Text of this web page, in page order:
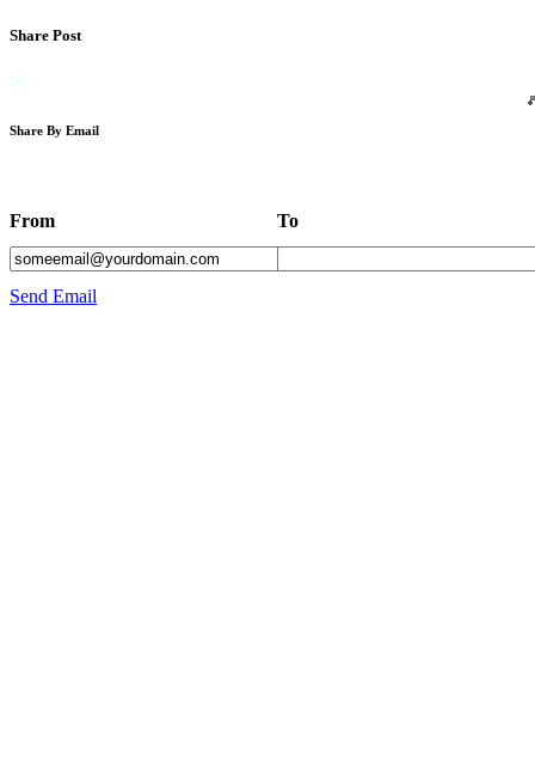
Share Post
Share By Email
From To
Send Email